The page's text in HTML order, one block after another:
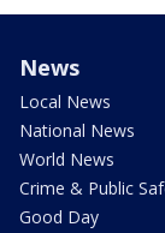
News
Local News
National News
World News
Crime & Public
Good Day